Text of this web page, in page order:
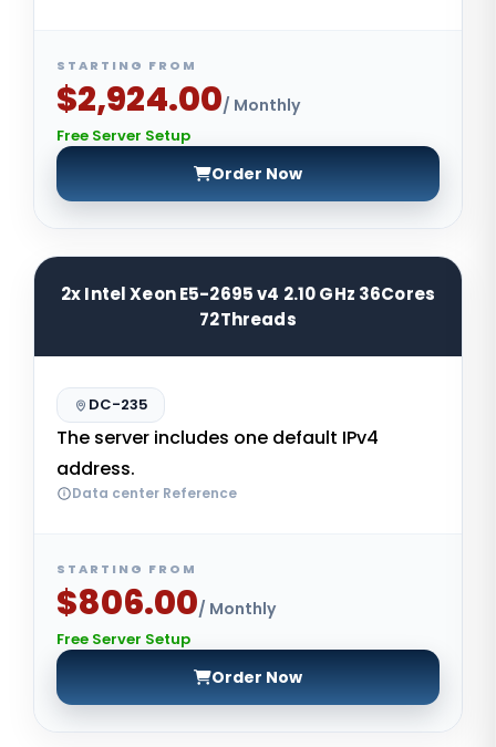
STARTING FROM
$2,924.00/ Monthly
Free Server Setup
Order Now
2x Intel Xeon E5-2695 v4 2.10 GHz 36Cores
72Threads
DC-235
The server includes one default IPv4
address.
Data center Reference
STARTING FROM
$806.00/ Monthly
Free Server Setup
Order Now